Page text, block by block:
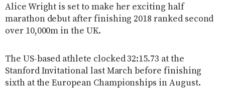
Alice Wright is set to make her exciting half
marathon debut after finishing 2018 ranked second
over 10,000m in the UK.
The US-based athlete clocked 32:15.73 at the
Stanford Invitational last March before finishing
sixth at the European Championships in August.